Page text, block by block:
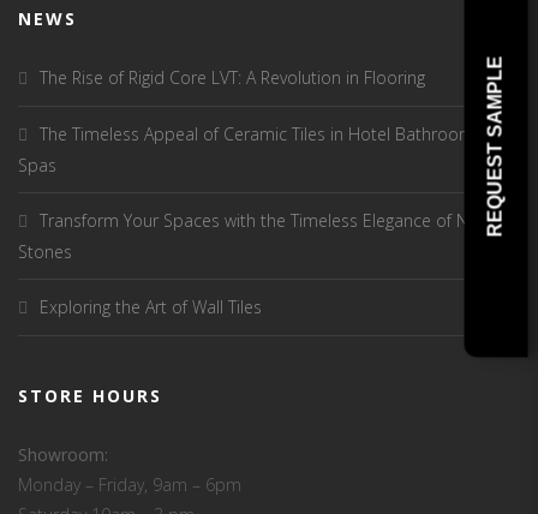
NEWS
The Rise of Rigid Core LVT: A Revolution in Flooring
The Timeless Appeal of Ceramic Tiles in Hotel Bathrooms and
Spas
Transform Your Spaces with the Timeless Elegance of Natural
Stones
Exploring the Art of Wall Tiles
STORE HOURS
Showroom:
Monday – Friday, 9am – 6pm
REQUEST SAMPLE